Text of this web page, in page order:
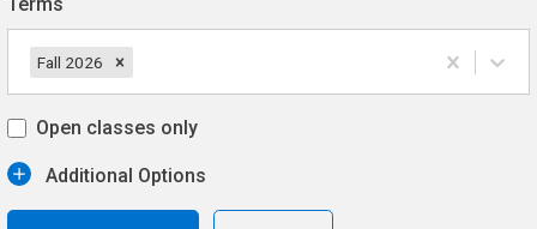
Fall 2026
Open classes only
Additional Options